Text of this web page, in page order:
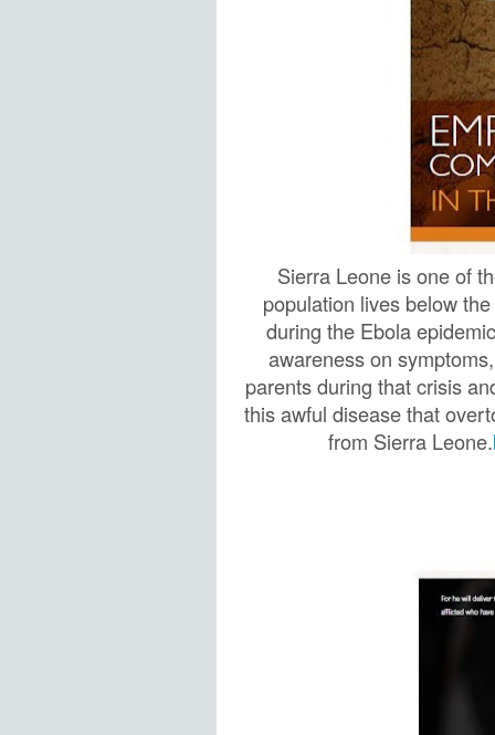
Sierra Leone is one of
population lives below
during the Ebola
awareness on
parents during that crisis
this awful disease that
from Sierra Leone.